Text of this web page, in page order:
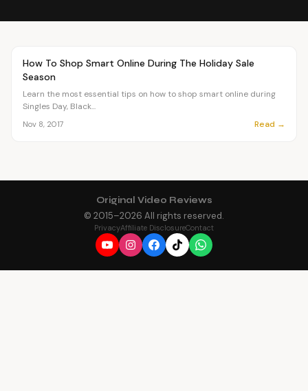
OVR MAIN
How To Shop Smart Online During The Holiday Sale
Season
Learn the most essential tips on how to shop smart online during
Singles Day, Black...
Nov 8, 2017 Read →
Original Video Reviews
© 2015–2026 All rights reserved.
PrivacyAffiliate DisclosureContact